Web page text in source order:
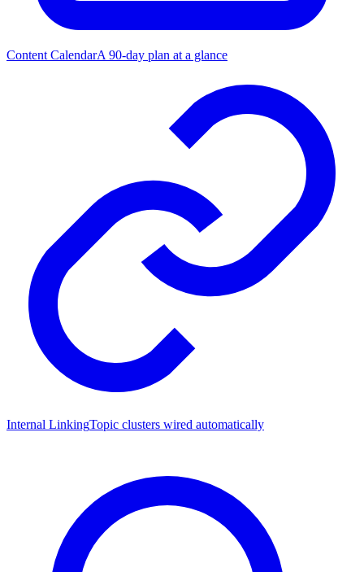
Content CalendarA 90-day plan at a glance
Internal LinkingTopic clusters wired automatically